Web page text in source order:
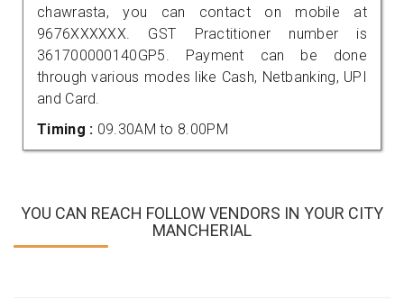
chawrasta, you can contact on mobile at
9676XXXXXX. GST Practitioner number is
361700000140GP5. Payment can be done
through various modes like Cash, Netbanking, UPI
and Card.
Timing : 09.30AM to 8.00PM
YOU CAN REACH FOLLOW VENDORS IN YOUR CITY
MANCHERIAL